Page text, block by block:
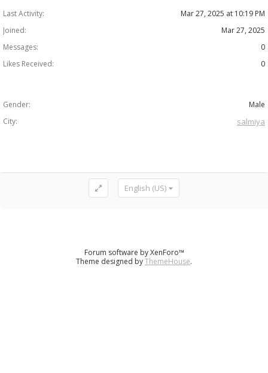
Last Activity:
Mar 27, 2025 at 10:19 PM
Joined:
Mar 27, 2025
Messages:
0
Likes Received:
0
Gender:
Male
City:
salmiya
English (US)
Forum software by XenForo™
Theme designed byThemeHouse.